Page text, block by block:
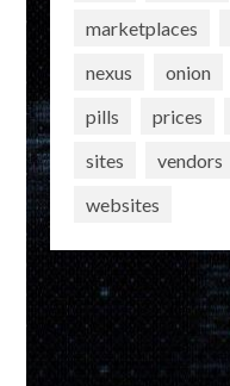
marketplaces
nexus
onion
pills
prices
sites
vendors
websites